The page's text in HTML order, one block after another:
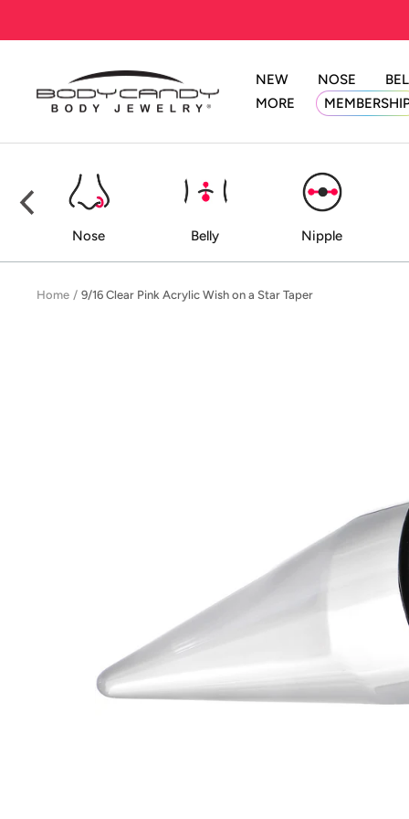
NEW
NOSE
MORE
BodyCandy
Nose Belly Nipple
Home 9/16 Clear Pink Acrylic Wish on a Star Taper